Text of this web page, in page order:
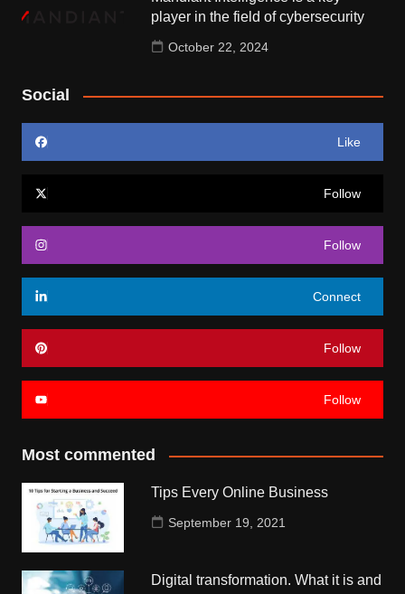
player in the field of cybersecurity
October 22, 2024
Social
Like
Follow
Follow
Connect
Follow
Follow
Most commented
Tips Every Online Business
September 19, 2021
Digital transformation. What it is and